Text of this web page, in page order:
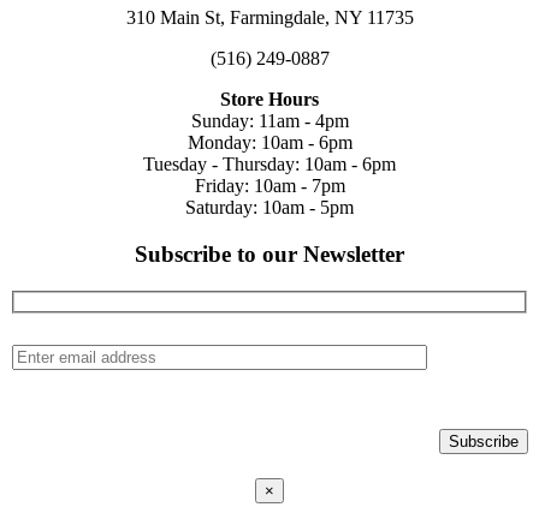
310 Main St, Farmingdale, NY 11735
(516) 249-0887
Store Hours
Sunday: 11am - 4pm
Monday: 10am - 6pm
Tuesday - Thursday: 10am - 6pm
Friday: 10am - 7pm
Saturday: 10am - 5pm
Subscribe to our Newsletter
×